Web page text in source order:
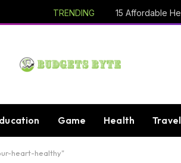
TRENDING
Game Health Travel
heart-healthy"